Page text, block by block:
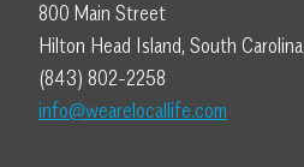
800 Main Street
Hilton Head Island, South Carolina
(843) 802-2258
info@wearelocallife.com